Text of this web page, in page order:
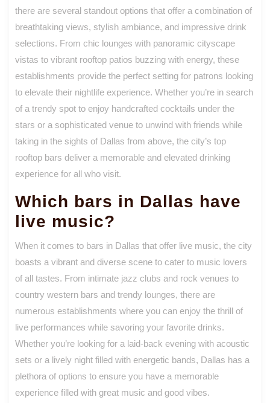
there are several standout options that offer a combination of
breathtaking views, stylish ambiance, and impressive drink
selections. From chic lounges with panoramic cityscape
vistas to vibrant rooftop patios buzzing with energy, these
establishments provide the perfect setting for patrons looking
to elevate their nightlife experience. Whether you’re in search
of a trendy spot to enjoy handcrafted cocktails under the
stars or a sophisticated venue to unwind with friends while
taking in the sights of Dallas from above, the city’s top
rooftop bars deliver a memorable and elevated drinking
experience for all who visit.
Which bars in Dallas have
live music?
When it comes to bars in Dallas that offer live music, the city
boasts a vibrant and diverse scene to cater to music lovers
of all tastes. From intimate jazz clubs and rock venues to
country western bars and trendy lounges, there are
numerous establishments where you can enjoy the thrill of
live performances while savoring your favorite drinks.
Whether you’re looking for a laid-back evening with acoustic
sets or a lively night filled with energetic bands, Dallas has a
plethora of options to ensure you have a memorable
experience filled with great music and good vibes.